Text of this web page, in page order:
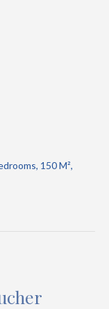
150 M²,